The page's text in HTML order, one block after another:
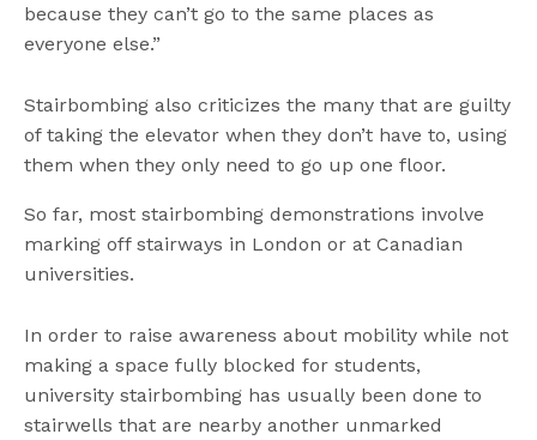
because they can’t go to the same places as
everyone else.”
Stairbombing also criticizes the many that are guilty
of taking the elevator when they don’t have to, using
them when they only need to go up one floor.
So far, most stairbombing demonstrations involve
marking off stairways in London or at Canadian
universities.
In order to raise awareness about mobility while not
making a space fully blocked for students,
university stairbombing has usually been done to
stairwells that are nearby another unmarked